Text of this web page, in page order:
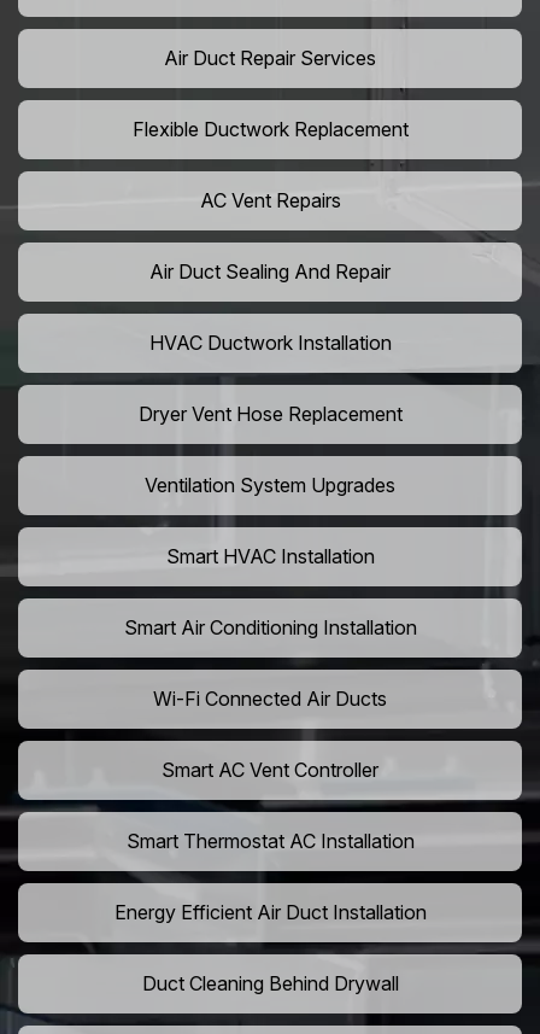
Air Duct Repair Services
Flexible Ductwork Replacement
AC Vent Repairs
Air Duct Sealing And Repair
HVAC Ductwork Installation
Dryer Vent Hose Replacement
Ventilation System Upgrades
Smart HVAC Installation
Smart Air Conditioning Installation
Wi-Fi Connected Air Ducts
Smart AC Vent Controller
Smart Thermostat AC Installation
Energy Efficient Air Duct Installation
Duct Cleaning Behind Drywall